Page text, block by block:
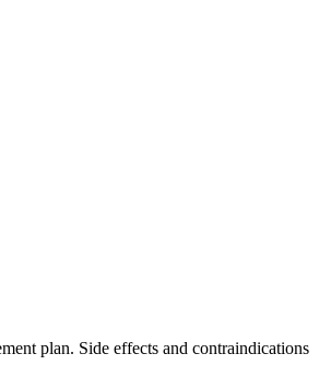
plan. Side effects and contraindications